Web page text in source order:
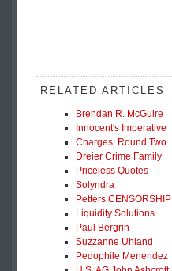
RELATED ARTICLES
Brendan R. McGuire
Innocent's Imperative
Charges: Round Two
Dreier Crime Family
Priceless Quotes
Solyndra
Petters CENSORSHIP
Liquidity Solutions
Paul Bergrin
Suzzanne Uhland
Pedophile Menendez